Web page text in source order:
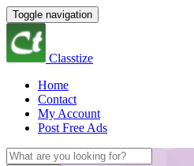
Toggle navigation
Classtize
Home
Contact
My Account
Post Free Ads